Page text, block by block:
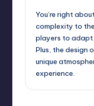
You’re right
complexity to
players to adapt
Plus, the design
unique
experience.